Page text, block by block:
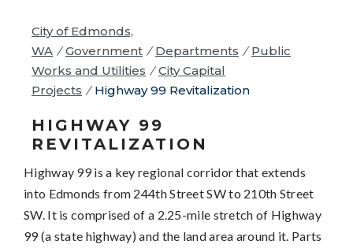
City of Edmonds,
WA / Government / Departments / Public
Works and Utilities / City Capital
Projects / Highway 99 Revitalization
HIGHWAY 99
REVITALIZATION
Highway 99 is a key regional corridor that extends
into Edmonds from 244th Street SW to 210th Street
SW. It is comprised of a 2.25-mile stretch of Highway
99 (a state highway) and the land area around it. Parts